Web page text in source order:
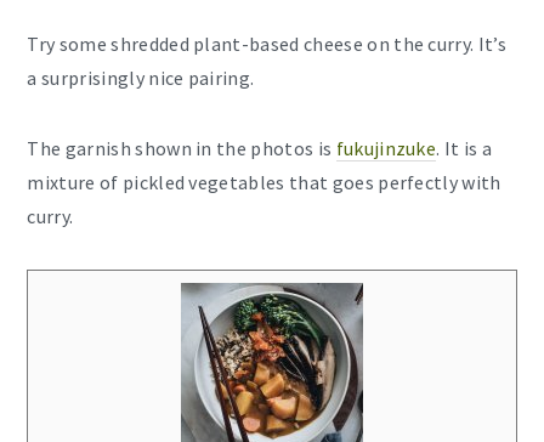
Try some shredded plant-based cheese on the curry. It’s
a surprisingly nice pairing.
The garnish shown in the photos is fukujinzuke. It is a
mixture of pickled vegetables that goes perfectly with
curry.